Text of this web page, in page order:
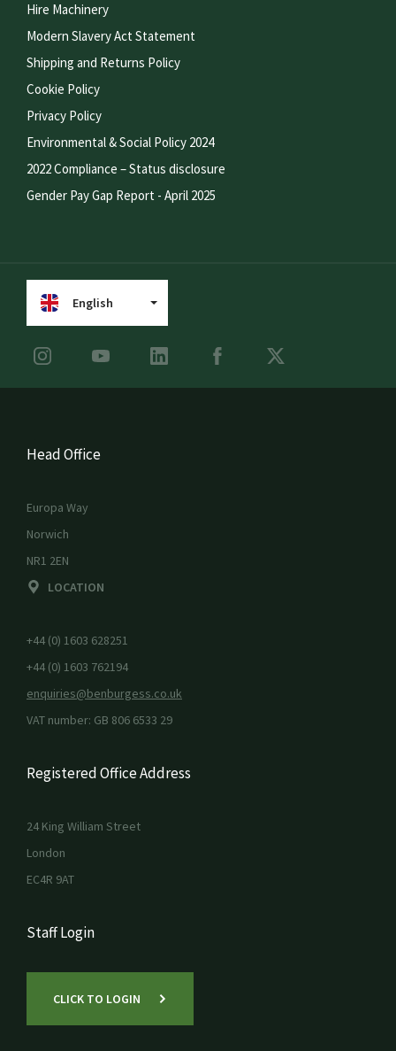
Hire Machinery
Modern Slavery Act Statement
Shipping and Returns Policy
Cookie Policy
Privacy Policy
Environmental & Social Policy 2024
2022 Compliance – Status disclosure
Gender Pay Gap Report - April 2025
English
Head Office
Europa Way
Norwich
NR1 2EN
LOCATION
+44 (0) 1603 628251
+44 (0) 1603 762194
enquiries@benburgess.co.uk
VAT number: GB 806 6533 29
Registered Office Address
24 King William Street
London
EC4R 9AT
Staff Login
CLICK TO LOGIN